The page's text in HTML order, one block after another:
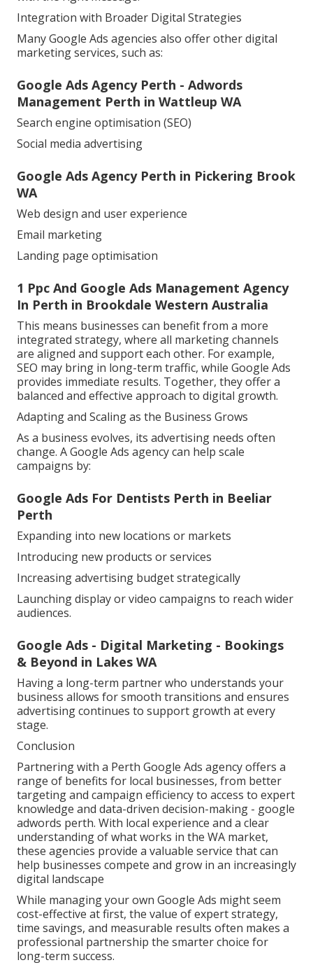
Integration with Broader Digital Strategies
Many Google Ads agencies also offer other digital
marketing services, such as:
Google Ads Agency Perth - Adwords
Management Perth in Wattleup WA
Search engine optimisation (SEO)
Social media advertising
Google Ads Agency Perth in Pickering Brook
WA
Web design and user experience
Email marketing
Landing page optimisation
1 Ppc And Google Ads Management Agency
In Perth in Brookdale Western Australia
This means businesses can benefit from a more
integrated strategy, where all marketing channels
are aligned and support each other. For example,
SEO may bring in long-term traffic, while Google Ads
provides immediate results. Together, they offer a
balanced and effective approach to digital growth.
Adapting and Scaling as the Business Grows
As a business evolves, its advertising needs often
change. A Google Ads agency can help scale
campaigns by:
Google Ads For Dentists Perth in Beeliar
Perth
Expanding into new locations or markets
Introducing new products or services
Increasing advertising budget strategically
Launching display or video campaigns to reach wider
audiences.
Google Ads - Digital Marketing - Bookings
& Beyond in Lakes WA
Having a long-term partner who understands your
business allows for smooth transitions and ensures
advertising continues to support growth at every
stage.
Conclusion
Partnering with a Perth Google Ads agency offers a
range of benefits for local businesses, from better
targeting and campaign efficiency to access to expert
knowledge and data-driven decision-making - google
adwords perth. With local experience and a clear
understanding of what works in the WA market,
these agencies provide a valuable service that can
help businesses compete and grow in an increasingly
digital landscape
While managing your own Google Ads might seem
cost-effective at first, the value of expert strategy,
time savings, and measurable results often makes a
professional partnership the smarter choice for
long-term success.